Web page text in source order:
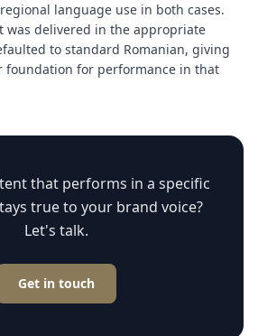
language use in both cases.
was delivered in the appropriate
to standard Romanian, giving
foundation for performance in that
that performs in a specific
true to your brand voice?
Let's talk.
Get in touch